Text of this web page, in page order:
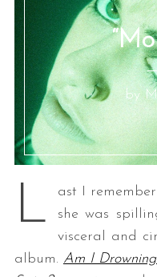
by
L ast I
she was
visceral and
album. Am I